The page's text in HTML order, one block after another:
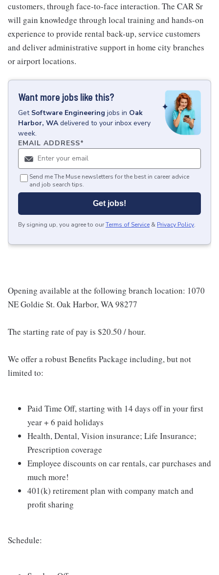
customers, through face-to-face interaction. The CAR Sr
will gain knowledge through local training and hands-on
experience to provide rental back-up, service customers
and deliver administrative support in home city branches
or airport locations.
Want more jobs like this?
Get Software Engineering jobs in Oak
Harbor, WA delivered to your inbox every
week.
EMAIL ADDRESS*
Send me The Muse newsletters for the best in career advice
and job search tips.
Get jobs!
By signing up, you agree to ourTerms of Service & Privacy Policy.
Opening available at the following branch location: 1070
NE Goldie St. Oak Harbor, WA 98277
The starting rate of pay is $20.50 / hour.
We offer a robust Benefits Package including, but not
limited to:
Paid Time Off, starting with 14 days off in your first
year + 6 paid holidays
Health, Dental, Vision insurance; Life Insurance;
Prescription coverage
Employee discounts on car rentals, car purchases and
much more!
401(k) retirement plan with company match and
profit sharing
Schedule: